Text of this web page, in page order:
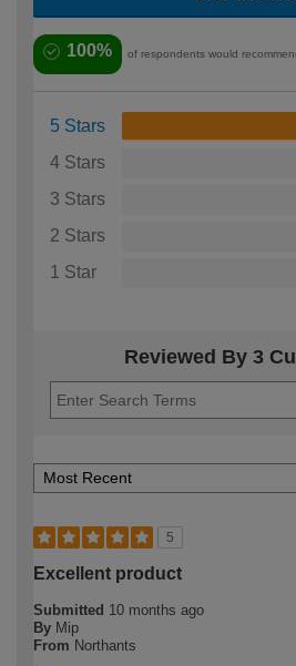
100% of respondents would
5 Stars
4 Stars
3 Stars
2 Stars
1 Star
Reviewed By 3
5
Excellent product
Submitted 10 months ago
By Mip
From Northants